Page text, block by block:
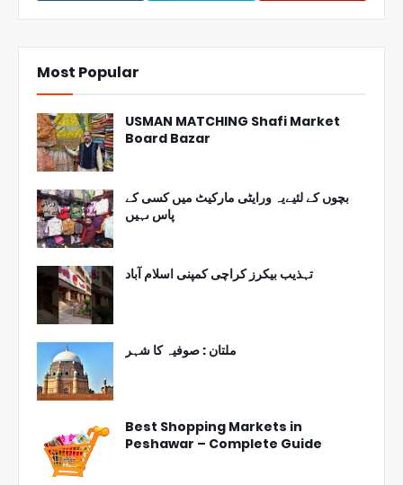
Most Popular
USMAN MATCHING Shafi Market
Board Bazar
بچوں کے لئیےیہ ورایٹی مارکیٹ میں کسی کے
پاس ںہیں
تہذیب بیکرز کراچی کمپنی اسلام آباد
ملتان : صوفیہ کا شہر
Best Shopping Markets in
Peshawar – Complete Guide